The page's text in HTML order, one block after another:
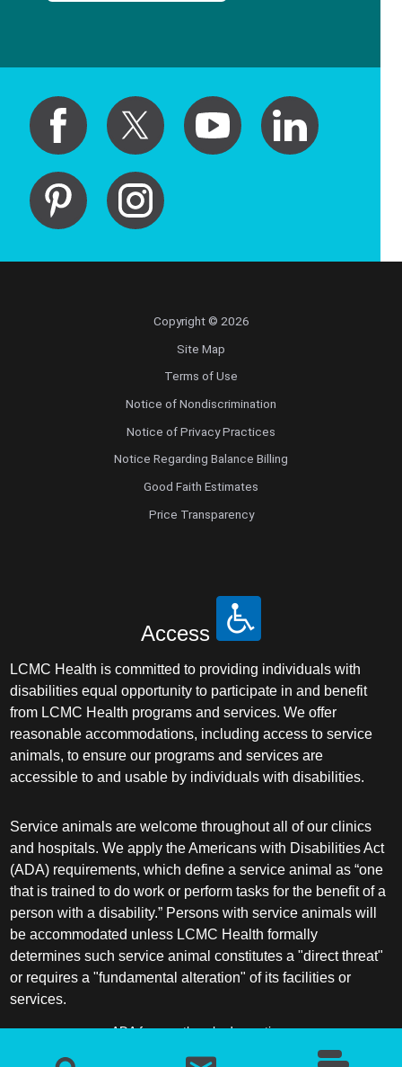
Copyright © 2026
Site Map
Terms of Use
Notice of Nondiscrimination
Notice of Privacy Practices
Notice Regarding Balance Billing
Good Faith Estimates
Price Transparency
Access
LCMC Health is committed to providing individuals with
disabilities equal opportunity to participate in and benefit
from LCMC Health programs and services. We offer
reasonable accommodations, including access to service
animals, to ensure our programs and services are
accessible to and usable by individuals with disabilities.
Service animals are welcome throughout all of our clinics
and hospitals. We apply the Americans with Disabilities Act
(ADA) requirements, which define a service animal as “one
that is trained to do work or perform tasks for the benefit of a
person with a disability.” Persons with service animals will
be accommodated unless LCMC Health formally
determines such service animal constitutes a "direct threat"
or requires a "fundamental alteration" of its facilities or
services.
ADA frequently asked questions
More information about service animals